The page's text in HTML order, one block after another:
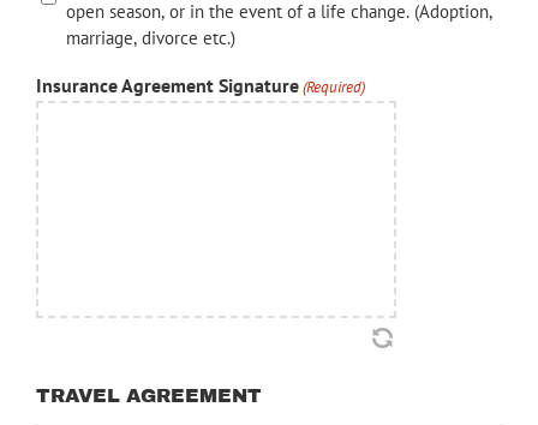
open season, or in the event of a life change. (Adoption,
marriage, divorce etc.)
Insurance Agreement Signature(Required)
TRAVEL AGREEMENT